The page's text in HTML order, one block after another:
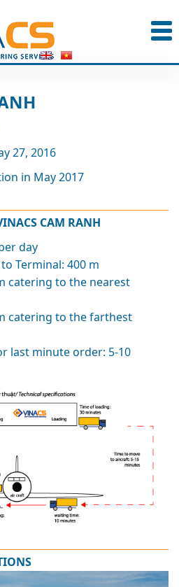
27, 2016
in May 2017
CAM RANH
day
Terminal: 400 m
catering to the nearest
catering to the farthest
last minute order: 5-10